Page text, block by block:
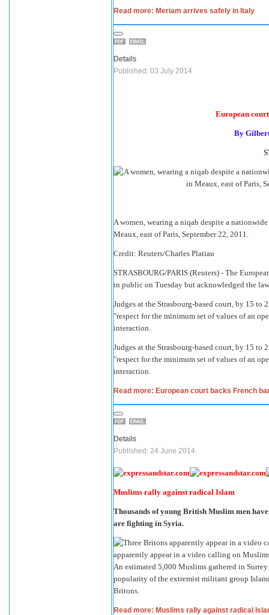
Read more: Meriam arrives safely in Italy
Details
Published: 03 July 2014
European
By
A women, wearing a niqab despite a
Meaux, east of Paris, September 22, 2011.
Credit: Reuters/Charles Platiau
STRASBOURG/PARIS (Reuters) - The
in public on Tuesday but acknowledged the
Judges at the Strasbourg-based court, by 15
"respect for the minimum set of values of an
interaction.
Judges at the Strasbourg-based court, by 15
"respect for the minimum set of values of an
interaction.
Read more: European court backs French
Details
Published: 24 June 2014
Muslims rally against radical Islam
Thousands of young British Muslim men
are fighting in Syria.
apparently appear in a video calling on
An estimated 5,000 Muslims gathered in
popularity of the extremist militant group
Britons
Read more: Muslims rally against radical